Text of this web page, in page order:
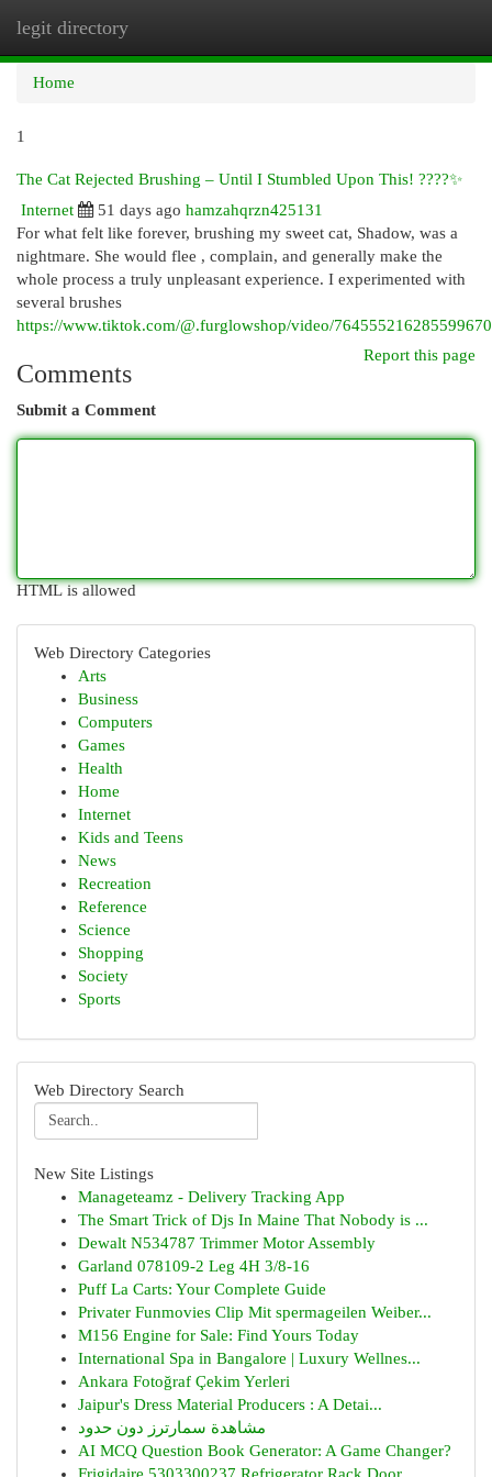
legit directory
Home
1
The Cat Rejected Brushing – Until I Stumbled Upon This! ????✨
Internet
51 days ago hamzahqrzn425131
For what felt like forever, brushing my sweet cat, Shadow, was a
nightmare. She would flee , complain, and generally make the
whole process a truly unpleasant experience. I experimented with
several brushes
https://www.tiktok.com/@.furglowshop/video/
Report this page
Comments
Submit a Comment
HTML is allowed
Web Directory Categories
Arts
Business
Computers
Games
Health
Home
Internet
Kids and Teens
News
Recreation
Reference
Science
Shopping
Society
Sports
Web Directory Search
New Site Listings
Manageteamz - Delivery Tracking App
The Smart Trick of Djs In Maine That Nobody is ...
Dewalt N534787 Trimmer Motor Assembly
Garland 078109-2 Leg 4H 3/8-16
Puff La Carts: Your Complete Guide
Privater Funmovies Clip Mit spermageilen Weiber...
M156 Engine for Sale: Find Yours Today
International Spa in Bangalore | Luxury Wellnes...
Ankara Fotoğraf Çekim Yerleri
Jaipur's Dress Material Producers : A Detai...
مشاهدة سمارترز دون حدود
AI MCQ Question Book Generator: A Game Changer?